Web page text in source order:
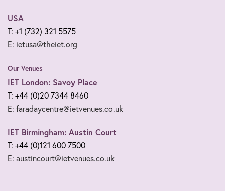
USA
T: +1 (732) 321 5575
E: ietusa@theiet.org
Our Venues
IET London: Savoy Place
T: +44 (0)20 7344 8460
E: faradaycentre@ietvenues.co.uk
IET Birmingham: Austin Court
T: +44 (0)121 600 7500
E: austincourt@ietvenues.co.uk